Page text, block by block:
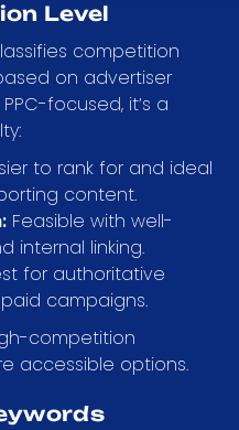
Level
competition
on advertiser
focused, it’s a
to rank for and ideal
content.
Feasible with well-
internal linking.
for authoritative
campaigns.
competition
accessible options.